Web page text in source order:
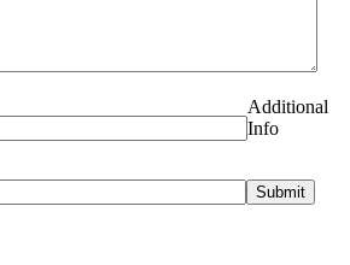
Additional
Info